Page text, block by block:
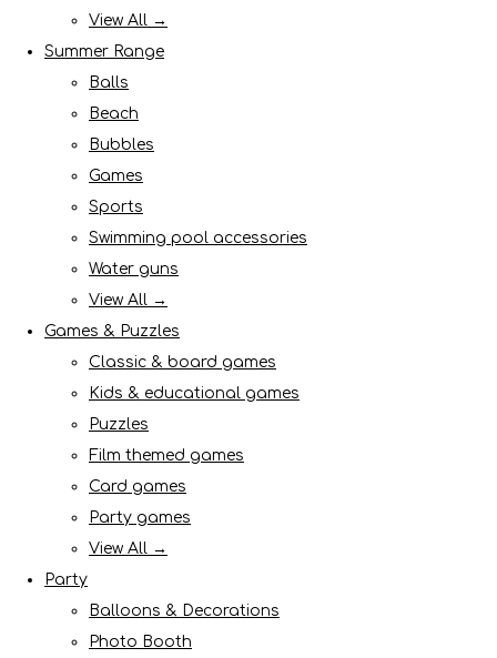
View All →
Summer Range
Balls
Beach
Bubbles
Games
Sports
Swimming pool accessories
Water guns
View All →
Games & Puzzles
Classic & board games
Kids & educational games
Puzzles
Film themed games
Card games
Party games
View All →
Party
Balloons & Decorations
Photo Booth